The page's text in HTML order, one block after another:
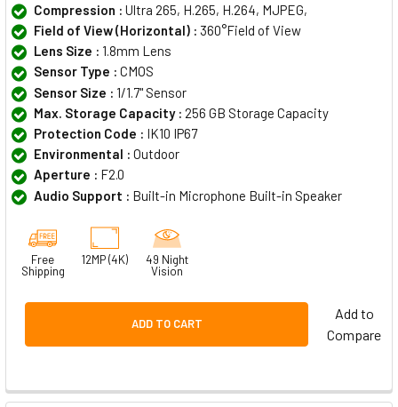
Compression : Ultra 265, H.265, H.264, MJPEG,
Field of View (Horizontal) : 360°Field of View
Lens Size : 1.8mm Lens
Sensor Type : CMOS
Sensor Size : 1/1.7" Sensor
Max. Storage Capacity : 256 GB Storage Capacity
Protection Code : IK10 IP67
Environmental : Outdoor
Aperture : F2.0
Audio Support : Built-in Microphone Built-in Speaker
Free
Shipping
12MP (4K)
49 Night
Vision
ADD TO CART
Add to
Compare